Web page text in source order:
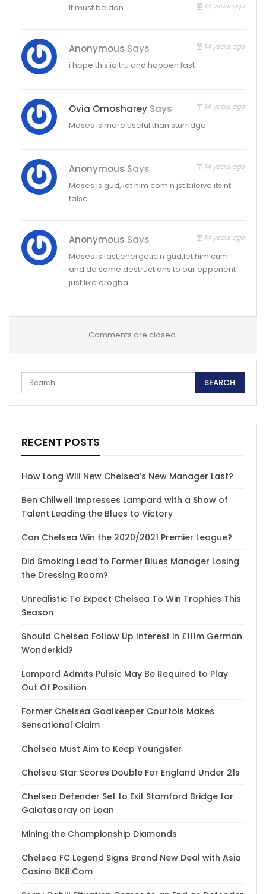
14 years ago
It must be don
Anonymous Says 14 years ago
i hope this ia tru and happen fast
Ovia Omosharey Says 14 years ago
Moses is more useful than sturridge
Anonymous Says 14 years ago
Moses is gud, let him com n jst bileive its nt
false
Anonymous Says 14 years ago
Moses is fast,energetic n gud,let him cum
and do some destructions to our opponent
just like drogba
Comments are closed.
RECENT POSTS
How Long Will New Chelsea’s New Manager Last?
Ben Chilwell Impresses Lampard with a Show of
Talent Leading the Blues to Victory
Can Chelsea Win the 2020/2021 Premier League?
Did Smoking Lead to Former Blues Manager Losing
the Dressing Room?
Unrealistic To Expect Chelsea To Win Trophies This
Season
Should Chelsea Follow Up Interest in £111m German
Wonderkid?
Lampard Admits Pulisic May Be Required to Play
Out Of Position
Former Chelsea Goalkeeper Courtois Makes
Sensational Claim
Chelsea Must Aim to Keep Youngster
Chelsea Star Scores Double For England Under 21s
Chelsea Defender Set to Exit Stamford Bridge for
Galatasaray on Loan
Mining the Championship Diamonds
Chelsea FC Legend Signs Brand New Deal with Asia
Casino BK8.Com